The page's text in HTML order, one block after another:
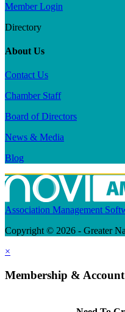
Member Login
Directory
About Us
Contact Us
Chamber Staff
Board of Directors
News & Media
Blog
Association Management
Copyright © 2026 - Greater
×
Membership & Account